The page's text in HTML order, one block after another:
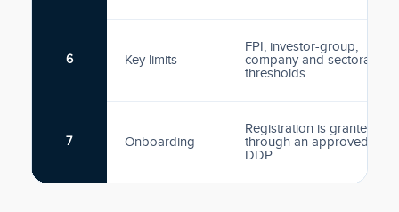
6 Key limits
FPI, investor-group,
company and sectoral
thresholds.
7 Onboarding
Registration is granted
through an approved
DDP.